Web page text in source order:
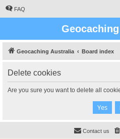
FAQ
Geocaching Australia Board index
Delete cookies
Are you sure you want to delete all
Contact us